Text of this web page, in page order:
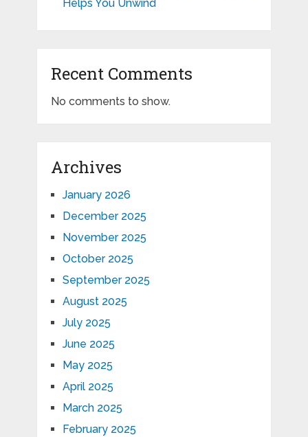
Helps You Unwind
Recent Comments
No comments to show.
Archives
January 2026
December 2025
November 2025
October 2025
September 2025
August 2025
July 2025
June 2025
May 2025
April 2025
March 2025
February 2025